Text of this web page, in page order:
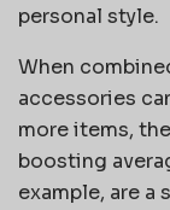
personal style.
When
accessories
more items,
boosting
example, are a